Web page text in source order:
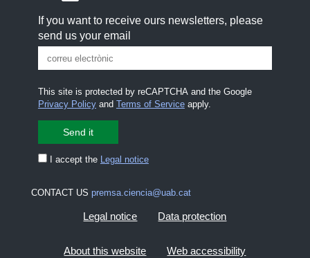
If you want to receive ours newsletters, please
send us your email
This site is protected by reCAPTCHA and the Google
Privacy Policyand Terms of Serviceapply.
I accept the Legal notice
CONTACT US premsa.ciencia@uab.cat
Legal notice Data protection
About this website Web accessibility